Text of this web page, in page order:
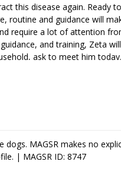
this disease again.
routine and guidance will
require a lot of attention
and training, Zeta
ask to meet him today.
MAGSR makes no
| MAGSR ID: 8747